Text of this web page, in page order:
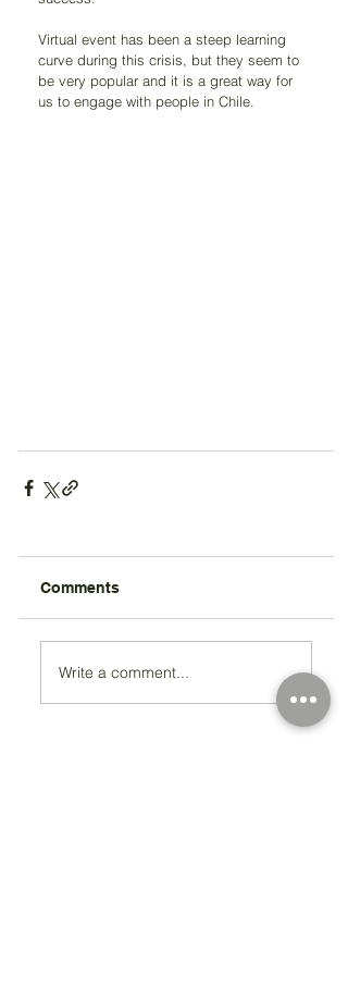
Virtual event has been a steep learning
curve during this crisis, but they seem to
be very popular and it is a great way for
us to engage with people in Chile.
Comments
Write a comment...